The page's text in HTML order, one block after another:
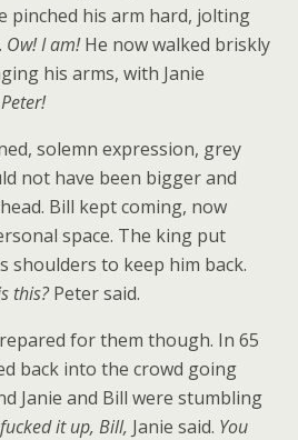
pinched his arm hard, jolting
Ow! I am!He now walked briskly
his arms, with Janie
Peter!
solemn expression, grey
not have been bigger and
Bill kept coming, now
space. The king put
shoulders to keep him back.
this?Peter said.
for them though. In 65
back into the crowd going
Janie and Bill were stumbling
it up, Bill, Janie said. You